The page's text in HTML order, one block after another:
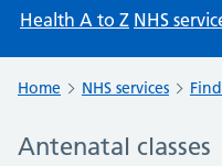
Health A to Z NHS
Home NHS services
Antenatal classes